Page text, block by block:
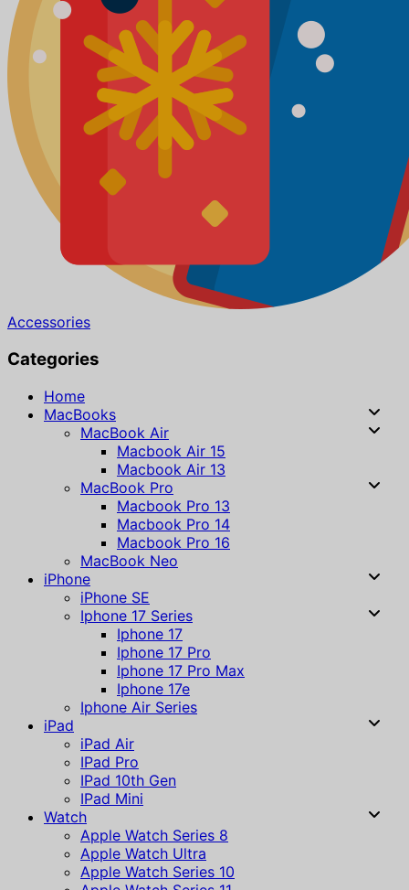
Accessories
Categories
Home
MacBooks
MacBook Air
Macbook Air 15
Macbook Air 13
MacBook Pro
Macbook Pro 13
Macbook Pro 14
Macbook Pro 16
MacBook Neo
iPhone
iPhone SE
Iphone 17 Series
Iphone 17
Iphone 17 Pro
Iphone 17 Pro Max
Iphone 17e
Iphone Air Series
iPad
iPad Air
IPad Pro
IPad 10th Gen
IPad Mini
Watch
Apple Watch Series 8
Apple Watch Ultra
Apple Watch Series 10